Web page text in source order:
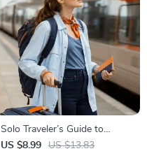
Solo Traveler’s Guide to
Staying Safe | Guide | Digital
US $8.99 US $13.83